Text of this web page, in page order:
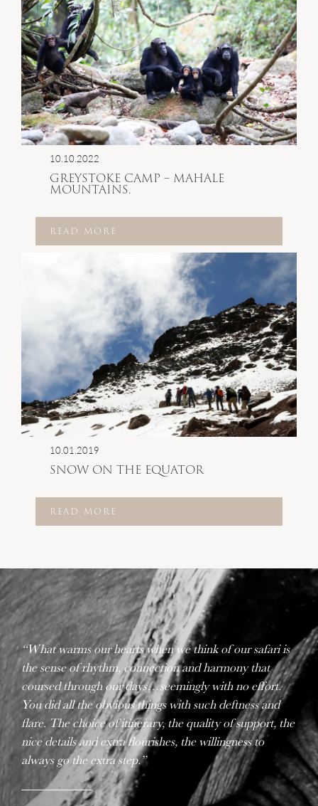
10.10.2022
GREYSTOKE CAMP – MAHALE
MOUNTAINS.
READ MORE
10.01.2019
SNOW ON THE EQUATOR
READ MORE
“What warms our hearts when we think of our safari is
the sense of rhythm, connection and harmony that
coursed through our days…seemingly with no effort.
You did all the obvious things with such deftness and
flare. The choice of itinerary, the quality of support, the
nice details and extra flourishes, the willingness to
always go the extra step.”